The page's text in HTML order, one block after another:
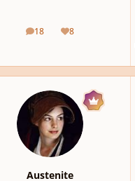
18
posts 8
Reputation
Austenite